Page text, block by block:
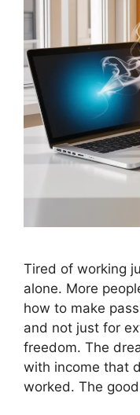
Tired of working
alone. More
how to make
and not just for
freedom. The
with income that
worked. The